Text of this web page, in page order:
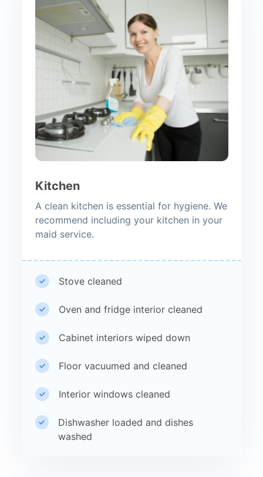
Kitchen
A clean kitchen is essential for hygiene. We
recommend including your kitchen in your
maid service.
Stove cleaned
Oven and fridge interior cleaned
Cabinet interiors wiped down
Floor vacuumed and cleaned
Interior windows cleaned
Dishwasher loaded and dishes
washed